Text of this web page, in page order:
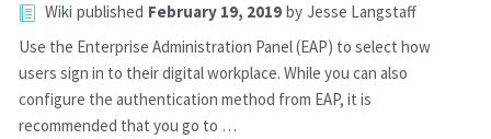
Wiki published February 19, 2019 by Jesse Langstaff
Use the Enterprise Administration Panel (EAP) to select how
users sign in to their digital workplace. While you can also
configure the authentication method from EAP, it is
recommended that you go to …